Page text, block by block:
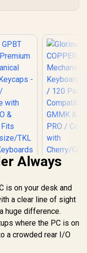
Always
is on your desk and
a clear line of sight
huge difference.
where the PC is on
a crowded rear I/O